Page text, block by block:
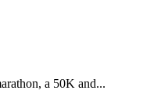
a 50K and...